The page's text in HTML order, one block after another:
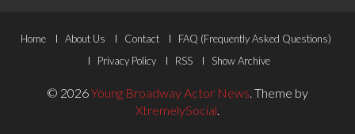
Footer
Menu
Home About Us Contact
FAQ (Frequently Asked Questions)
Privacy Policy
RSS Show Archive
© 2026Young Broadway Actor News. Theme by
XtremelySocial.